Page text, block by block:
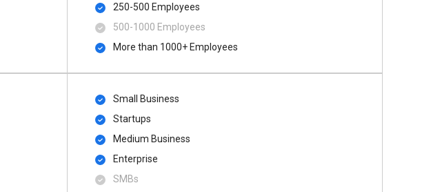
250-500 Employees
500​-​1000 Employees
More than 1000+ Employees
Small Business
Startups
Medium Business
Enterprise
SMBs